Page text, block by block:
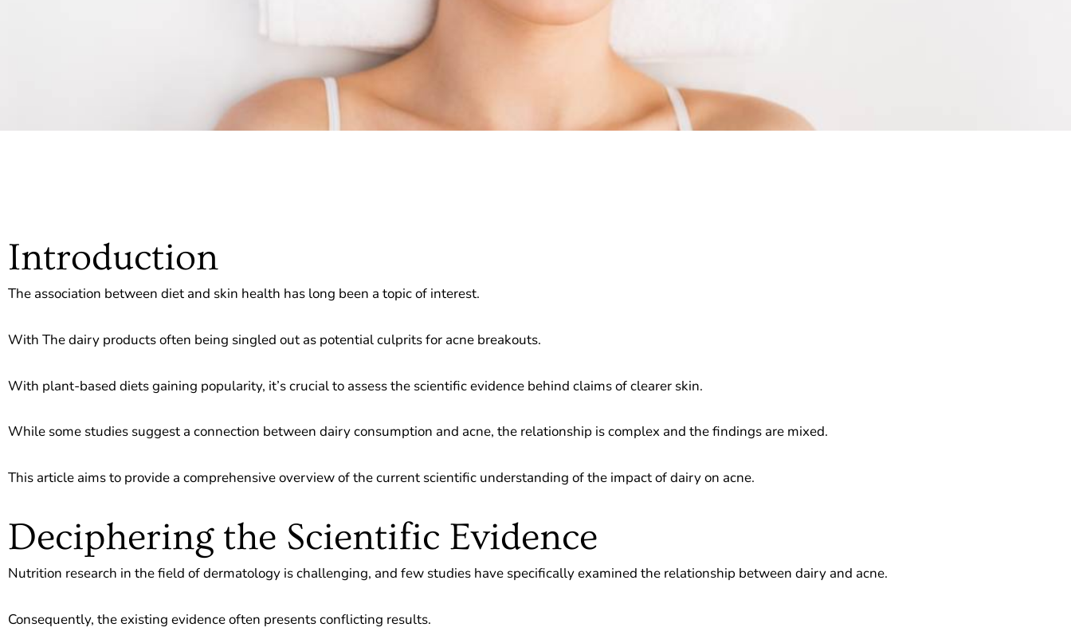
Introduction
The association between diet and skin health has long been a topic of interest.
With The dairy products often being singled out as potential culprits for acne breakouts.
With plant-based diets gaining popularity, it’s crucial to assess the scientific evidence behind claims of clearer skin.
While some studies suggest a connection between dairy consumption and acne, the relationship is complex and the findings are mixed.
This article aims to provide a comprehensive overview of the current scientific understanding of the impact of dairy on acne.
Deciphering the Scientific Evidence
Nutrition research in the field of dermatology is challenging, and few studies have specifically examined the relationship between dairy and acne.
Consequently, the existing evidence often presents conflicting results.